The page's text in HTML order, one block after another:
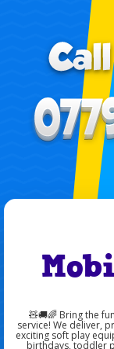
🧸🚚🌈 Bring the
service! We deliver,
exciting soft play
birthdays, toddler